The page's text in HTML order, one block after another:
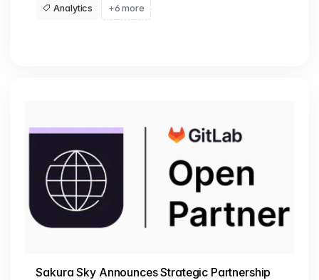
Analytics +6 more
Sakura Sky Announces Strategic Partnership